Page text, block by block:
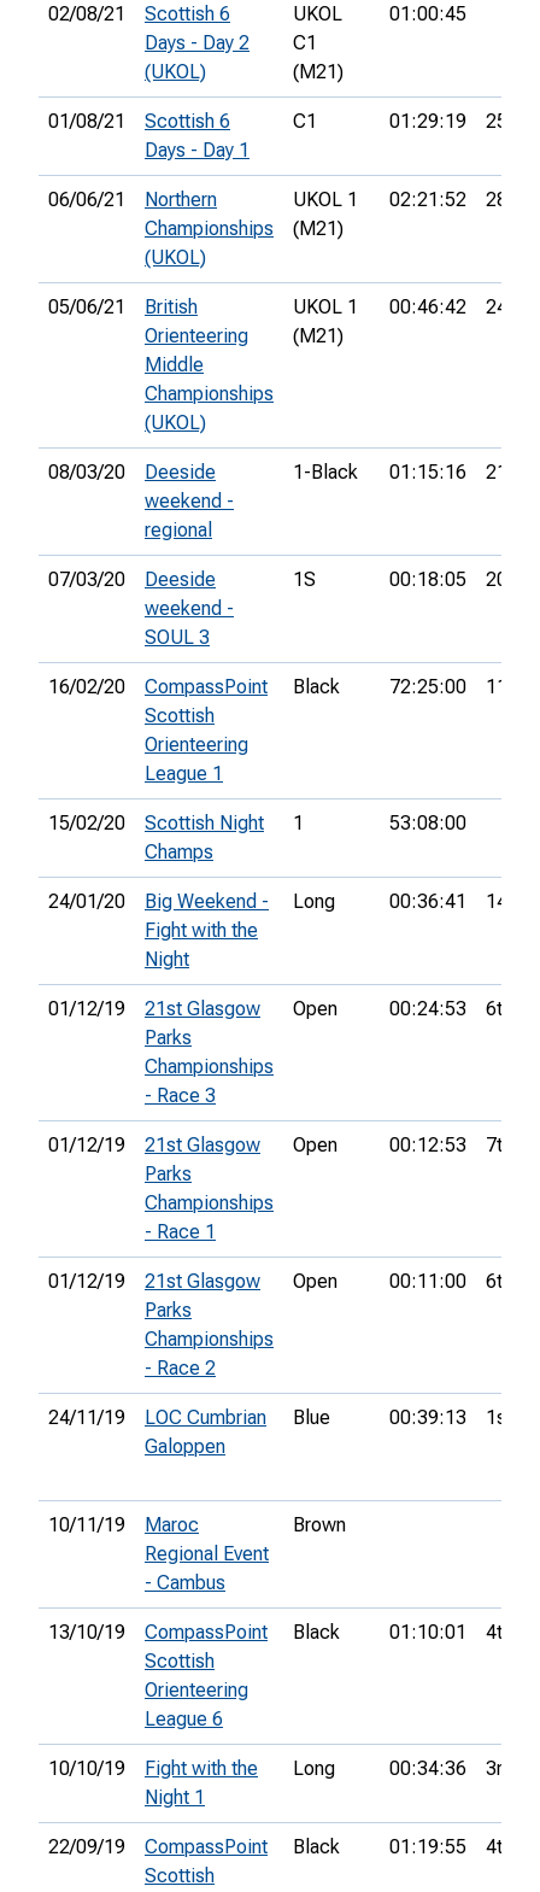
02/08/21
Scottish 6
Days - Day 2
(UKOL)
UKOL
C1
(M21)
01:00:45
01/08/21
Scottish 6
Days - Day 1
C1 01:29:19 25th
06/06/21
Northern
Championships
(UKOL)
UKOL 1
(M21)
02:21:52 28th
05/06/21
British
Orienteering
Middle
Championships
(UKOL)
UKOL 1
(M21)
00:46:42 24th
08/03/20
Deeside
weekend -
regional
1-Black 01:15:16 21st
07/03/20
Deeside
weekend -
SOUL 3
1S 00:18:05 20th
16/02/20
CompassPoint
Scottish
Orienteering
League 1
Black 72:25:00 11th
15/02/20
Scottish Night
Champs
1 53:08:00
24/01/20
Big Weekend -
Fight with the
Night
Long 00:36:41 14th
01/12/19
21st Glasgow
Parks
Championships
- Race 3
Open 00:24:53 6th
01/12/19
21st Glasgow
Parks
Championships
- Race 1
Open 00:12:53 7th
01/12/19
21st Glasgow
Parks
Championships
- Race 2
Open 00:11:00 6th
24/11/19
LOC Cumbrian
Galoppen
Blue 00:39:13 1st
10/11/19
Maroc
Regional Event
- Cambus
Brown
13/10/19
CompassPoint
Scottish
Orienteering
League 6
Black 01:10:01 4th
10/10/19
Fight with the
Night 1
Long 00:34:36 3rd
22/09/19
CompassPoint
Scottish
Black 01:19:55 4th